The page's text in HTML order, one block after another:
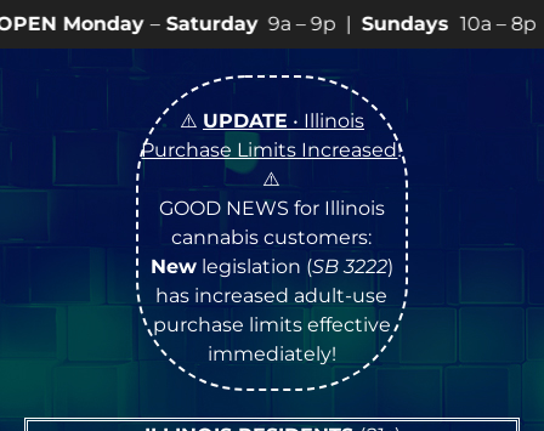
–Saturday9a – 9p |Sundays10a – 8p • View💥
⚠️ UPDATE • Illinois
Purchase Limits Increased!
⚠️
GOOD NEWS for Illinois
cannabis customers:
Newlegislation (SB 3222)
has increased adult-use
purchase limits effective
immediately!